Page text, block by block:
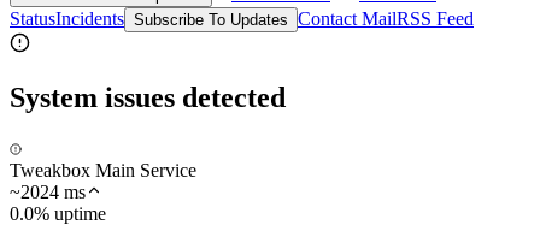
StatusIncidents Subscribe To Updates Contact MailRSS Feed
System issues detected
Tweakbox Main Service
~2024 ms
0.0% uptime